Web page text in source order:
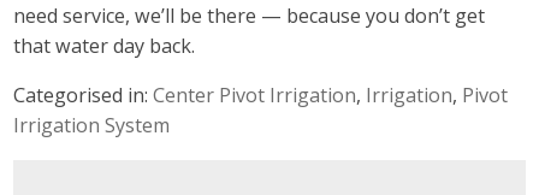
need service, we’ll be there — because you don’t get
that water day back.
Categorised in:Center Pivot Irrigation, Irrigation, Pivot
Irrigation System